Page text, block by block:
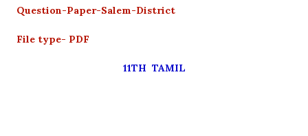
Question-Paper-Salem-District
File type- PDF
11TH TAMIL